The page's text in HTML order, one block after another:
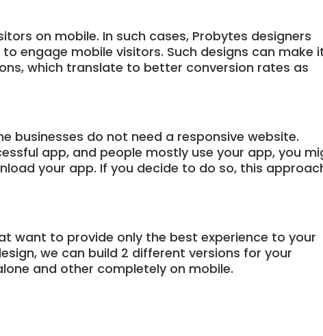
on mobile. In such cases, Probytes designers
engage mobile visitors. Such designs can make
which translate to better conversion rates as
businesses do not need a responsive website.
app, and people mostly use your app, you
your app. If you decide to do so, this
want to provide only the best experience to your
we can build 2 different versions for your
and other completely on mobile.